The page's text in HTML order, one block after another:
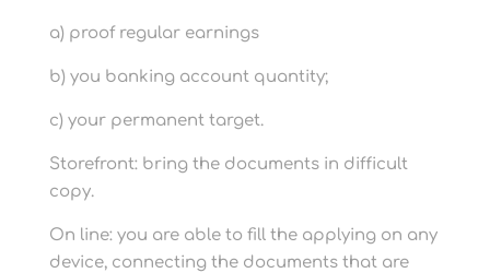
a) proof regular earnings
b) you banking account quantity;
c) your permanent target.
Storefront: bring the documents in difficult
copy.
On line: you are able to fill the applying on any
device, connecting the documents that are